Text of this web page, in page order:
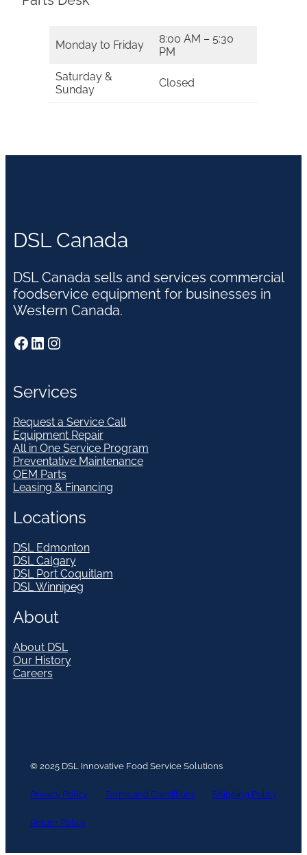
Monday to Friday
8:00 AM – 5:30
PM
Saturday &
Sunday
Closed
DSL Canada
DSL Canada sells and services commercial
foodservice equipment for businesses in
Western Canada.
Facebook LinkedIn Instagram
Services
Request a Service Call
Equipment Repair
All in One Service Program
Preventative Maintenance
OEM Parts
Leasing & Financing
Locations
DSL Edmonton
DSL Calgary
DSL Port Coquitlam
DSL Winnipeg
About
About DSL
Our History
Careers
© 2025 DSL Innovative Food Service Solutions
Privacy Policy Terms and Conditions Shipping Policy
Return Policy